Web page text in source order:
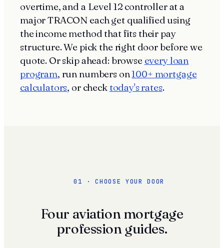
overtime, and a Level 12 controller at a
major TRACON each get qualified using
the income method that fits their pay
structure. We pick the right door before we
quote. Or skip ahead: browse every loan
program, run numbers on100+ mortgage
calculators, or checktoday's rates.
01 · CHOOSE YOUR DOOR
Four aviation mortgage
profession guides.